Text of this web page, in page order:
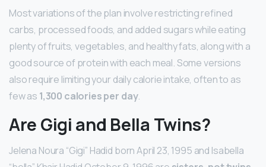
Most variations of the plan involve restricting refined
carbs, processed foods, and added sugars while eating
plenty of fruits, vegetables, and healthy fats, along with a
good source of protein with each meal. Some versions
also require limiting your daily calorie intake, often to as
few as 1,300 calories per day.
Are Gigi and Bella Twins?
Jelena Noura “Gigi” Hadid born April 23, 1995 and Isabella